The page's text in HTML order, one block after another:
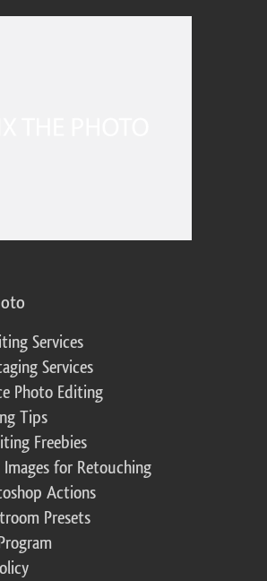
Services
Services
Photo Editing
Tips
Freebies
Images for Retouching
Actions
Presets